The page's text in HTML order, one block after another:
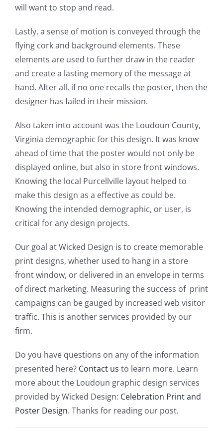
will want to stop and read.
Lastly, a sense of motion is conveyed through the
flying cork and background elements. These
elements are used to further draw in the reader
and create a lasting memory of the message at
hand. After all, if no one recalls the poster, then the
designer has failed in their mission.
Also taken into account was the Loudoun County,
Virginia demographic for this design. It was know
ahead of time that the poster would not only be
displayed online, but also in store front windows.
Knowing the local Purcellville layout helped to
make this design as a effective as could be.
Knowing the intended demographic, or user, is
critical for any design projects.
Our goal at Wicked Design is to create memorable
print designs, whether used to hang in a store
front window, or delivered in an envelope in terms
of direct marketing. Measuring the success of print
campaigns can be gauged by increased web visitor
traffic. This is another services provided by our
firm.
Do you have questions on any of the information
presented here? Contact us to learn more. Learn
more about the Loudoun graphic design services
provided by Wicked Design: Celebration Print and
Poster Design. Thanks for reading our post.